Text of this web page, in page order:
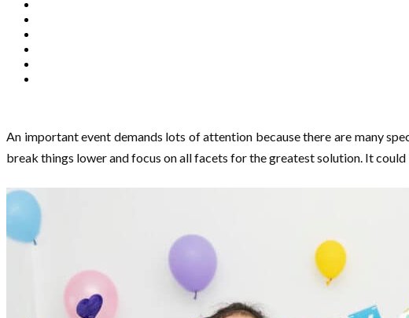
An important event demands lots of attention because there are many
break things lower and focus on all facets for the greatest solution. It